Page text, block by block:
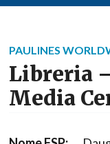
Where we are
News
PAULINES
Libreria
Media